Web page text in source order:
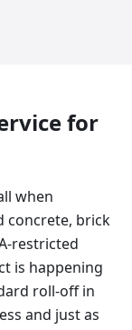
for
when
concrete, brick
restricted
is happening
roll-off in
and just as